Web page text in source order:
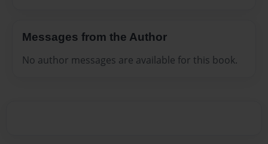
Messages from the Author
No author messages are available for this book.